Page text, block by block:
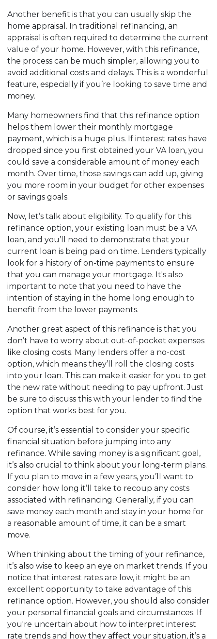
Another benefit is that you can usually skip the
home appraisal. In traditional refinancing, an
appraisal is often required to determine the current
value of your home. However, with this refinance,
the process can be much simpler, allowing you to
avoid additional costs and delays. This is a wonderful
feature, especially if you’re looking to save time and
money.
Many homeowners find that this refinance option
helps them lower their monthly mortgage
payment, which is a huge plus. If interest rates have
dropped since you first obtained your VA loan, you
could save a considerable amount of money each
month. Over time, those savings can add up, giving
you more room in your budget for other expenses
or savings goals.
Now, let’s talk about eligibility. To qualify for this
refinance option, your existing loan must be a VA
loan, and you’ll need to demonstrate that your
current loan is being paid on time. Lenders typically
look for a history of on-time payments to ensure
that you can manage your mortgage. It's also
important to note that you need to have the
intention of staying in the home long enough to
benefit from the lower payments.
Another great aspect of this refinance is that you
don’t have to worry about out-of-pocket expenses
like closing costs. Many lenders offer a no-cost
option, which means they’ll roll the closing costs
into your loan. This can make it easier for you to get
the new rate without needing to pay upfront. Just
be sure to discuss this with your lender to find the
option that works best for you.
Of course, it’s essential to consider your specific
financial situation before jumping into any
refinance. While saving money is a significant goal,
it’s also crucial to think about your long-term plans.
If you plan to move in a few years, you’ll want to
consider how long it’ll take to recoup any costs
associated with refinancing. Generally, if you can
save money each month and stay in your home for
a reasonable amount of time, it can be a smart
move.
When thinking about the timing of your refinance,
it’s also wise to keep an eye on market trends. If you
notice that interest rates are low, it might be an
excellent opportunity to take advantage of this
refinance option. However, you should also consider
your personal financial goals and circumstances. If
you're uncertain about how to interpret interest
rate trends and how they affect your situation, it’s a